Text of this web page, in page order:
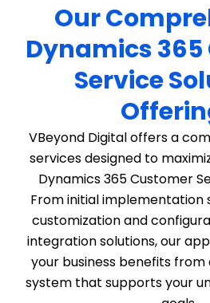
Our
Dynamics
Service
VBeyond Digital offers a
services designed to
Dynamics 365 Customer
From initial implementation
customization and
integration solutions, our
your business benefits
system that supports your